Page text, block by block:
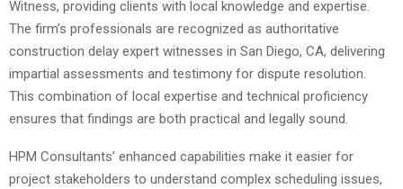
Witness, providing clients with local knowledge and expertise.
The firm’s professionals are recognized as authoritative
construction delay expert witnesses in San Diego, CA, delivering
impartial assessments and testimony for dispute resolution.
This combination of local expertise and technical proficiency
ensures that findings are both practical and legally sound.
HPM Consultants’ enhanced capabilities make it easier for
project stakeholders to understand complex scheduling issues,